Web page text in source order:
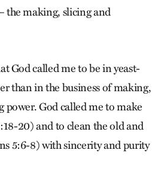
the making, slicing and
God called me to be in yeast-
than in the business of making,
God called me to make
20) and to clean the old and
5:6-8) with sincerity and purity